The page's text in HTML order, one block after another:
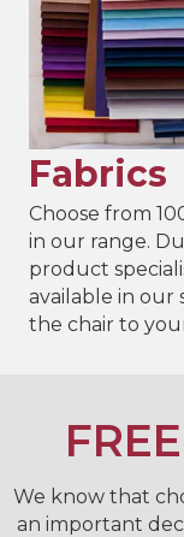
Fabrics
Choose from
in our range.
product
available in our
the chair to
FREE
We know that
an important